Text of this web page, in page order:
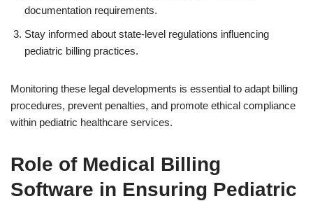
documentation requirements.
Stay informed about state-level regulations influencing
pediatric billing practices.
Monitoring these legal developments is essential to adapt billing
procedures, prevent penalties, and promote ethical compliance
within pediatric healthcare services.
Role of Medical Billing
Software in Ensuring Pediatric